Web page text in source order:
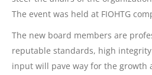
The event was held at FIOHTG
The new board members are
reputable standards, high
input will pave way for the growth